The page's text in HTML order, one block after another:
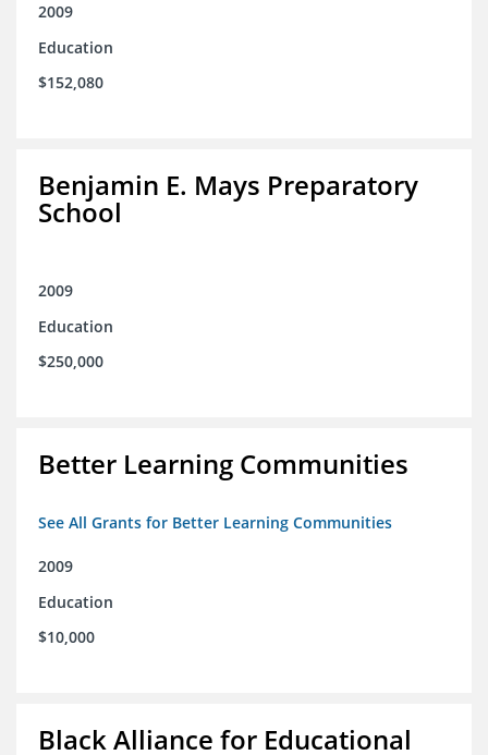
2009
Education
$152,080
Benjamin E. Mays Preparatory
School
2009
Education
$250,000
Better Learning Communities
See All Grants for Better Learning Communities
2009
Education
$10,000
Black Alliance for Educational